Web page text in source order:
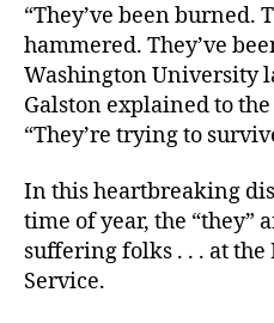
“They’ve been burned.
hammered. They’ve
Washington University
Galston explained to the
“They’re trying to
In this heartbreaking
time of year, the “they”
suffering folks . . . at
Service.